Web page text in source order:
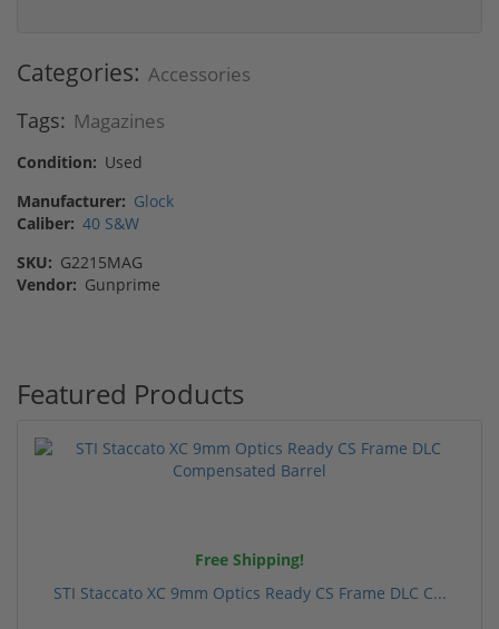
Categories: Accessories
Tags: Magazines
Condition: Used
Manufacturer: Glock
Caliber: 40 S&W
SKU: G2215MAG
Vendor: Gunprime
Featured Products
Free Shipping!
STI Staccato XC 9mm Optics Ready CS Frame DLC C...